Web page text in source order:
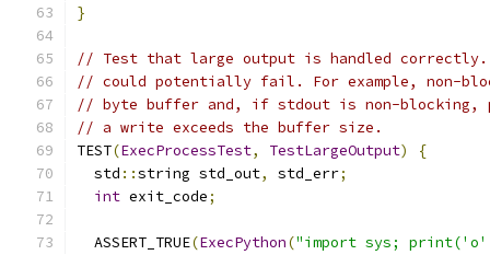
}
// Test that large output is handled correctly.
// could potentially fail. For example, non-
// byte buffer and, if stdout is non-blocking,
// a write exceeds the buffer size.
TEST(ExecProcessTest, TestLargeOutput)
{
  std
::string std_out, std_err;
int exit_code;
  ASSERT_TRUE
(ExecPython("import sys; print('o'